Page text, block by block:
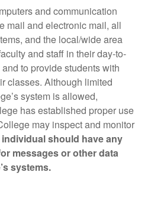
and communication
mail and electronic mail, all
and the local/wide area
and staff in their day-to-
to provide students with
classes. Although limited
system is allowed,
has established proper use
may inspect and monitor
individual should have any
messages or other data
systems.